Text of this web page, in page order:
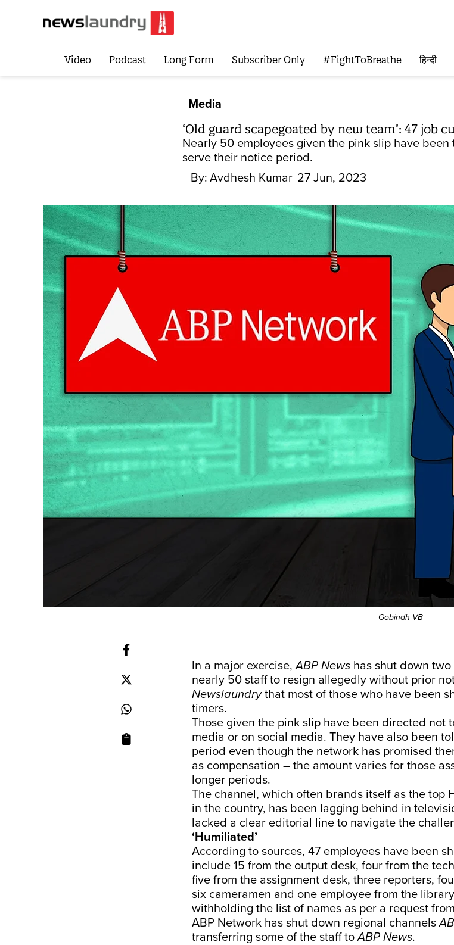
Video Podcast Long Form Subscriber Only #FightToBreathe हिन्दी
Media
‘Old guard scapegoated by new team’: 47 job
Nearly 50 employees given the pink slip have
serve their notice period.
By: Avdhesh Kumar 27 Jun, 2023
Gobindh VB
In a major exercise,ABP News has shut down
nearly 50 staff to resign allegedly without prior
Newslaundrythat most of those who have been
timers.
Those given the pink slip have been directed not
media or on social media. They have also been
period even though the network has promised
as compensation – the amount varies for those
longer periods.
The channel, which often brands itself as the top
in the country, has been lagging behind in
lacked a clear editorial line to navigate the
‘Humiliated’
According to sources, 47 employees have been
include 15 from the output desk, four from the
five from the assignment desk, three reporters,
six cameramen and one employee from the
withholding the list of names as per a request
ABP Network has shut down regional channels
transferring some of the staff toABP News.